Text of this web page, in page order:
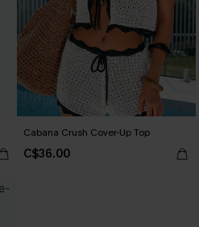
Cabana Crush Cover-Up Top
C$36.00